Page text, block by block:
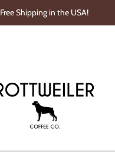
Free Shipping in the USA!